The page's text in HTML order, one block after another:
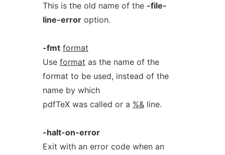
This is the old name of the -file-
line-erroroption.
-fmt format
Use format as the name of the
format to be used, instead of the
name by which
pdfTeX was called or a %&line.
-halt-on-error
Exit with an error code when an